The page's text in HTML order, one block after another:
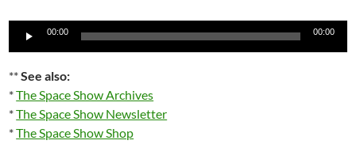
Audio
00:00 00:00
**See also:
*The Space Show Archives
*The Space Show Newsletter
*The Space Show Shop